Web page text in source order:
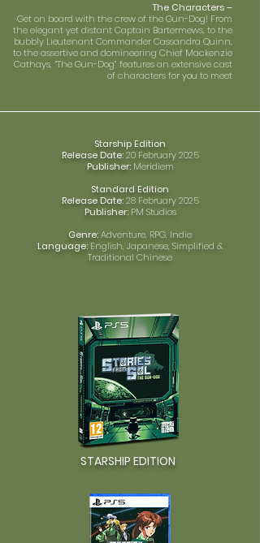
The Characters –
Get on board with the crew of the Gun-Dog! From
the elegant yet distant Captain Bartermews, to the
bubbly Lieutenant Commander Cassandra Quinn,
to the assertive and domineering Chief Mackenzie
Cathays, “The Gun-Dog” features an extensive cast
of characters for you to meet
Starship Edition
Release Date:20 February 2025
Publisher: Meridiem
Standard Edition
Release Date: 28 February 2025
Publisher: PM Studios
Genre:Adventure, RPG, Indie
Language: English, Japanese, Simplified &
Traditional Chinese
STARSHIP EDITION